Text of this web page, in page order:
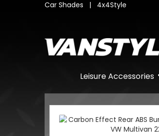
Car Shades | 4x4Style
Leisure Accessories